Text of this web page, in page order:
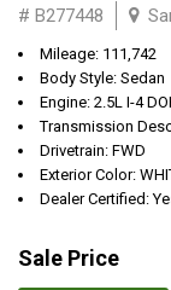
# B277448
Mileage: 111,742
Body Style: Sedan
Engine: 2.5L I-4
Transmission
Drivetrain: FWD
Exterior Color:
Dealer Certified:
Sale Price